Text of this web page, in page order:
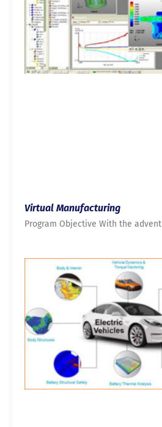
Virtual Manufacturing
Program Objective With the advent